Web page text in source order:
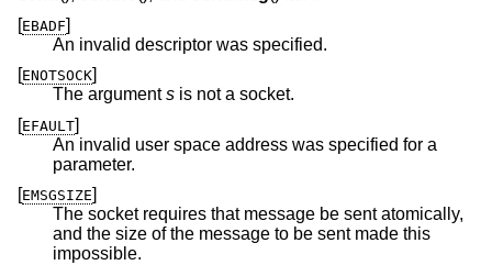
[EBADF]
An invalid descriptor was specified.
[ENOTSOCK]
The arguments is not a socket.
[EFAULT]
An invalid user space address was specified for a
parameter.
[EMSGSIZE]
The socket requires that message be sent atomically,
and the size of the message to be sent made this
impossible.